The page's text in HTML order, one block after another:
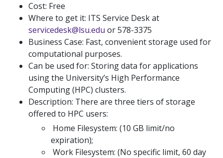
Cost: Free
Where to get it: ITS Service Desk at
servicedesk@lsu.edu or 578-3375
Business Case: Fast, convenient storage used for
computational purposes.
Can be used for: Storing data for applications
using the University’s High Performance
Computing (HPC) clusters.
Description: There are three tiers of storage
offered to HPC users:
Home Filesystem: (10 GB limit/no
expiration);
Work Filesystem: (No specific limit, 60 day